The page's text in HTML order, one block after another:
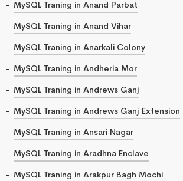
MySQL Traning in Anand Parbat
MySQL Traning in Anand Vihar
MySQL Traning in Anarkali Colony
MySQL Traning in Andheria Mor
MySQL Traning in Andrews Ganj
MySQL Traning in Andrews Ganj Extension
MySQL Traning in Ansari Nagar
MySQL Traning in Aradhna Enclave
MySQL Traning in Arakpur Bagh Mochi